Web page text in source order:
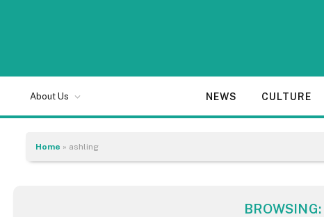
About Us NEWS CULTURE
Home » ashling
BROWSING: